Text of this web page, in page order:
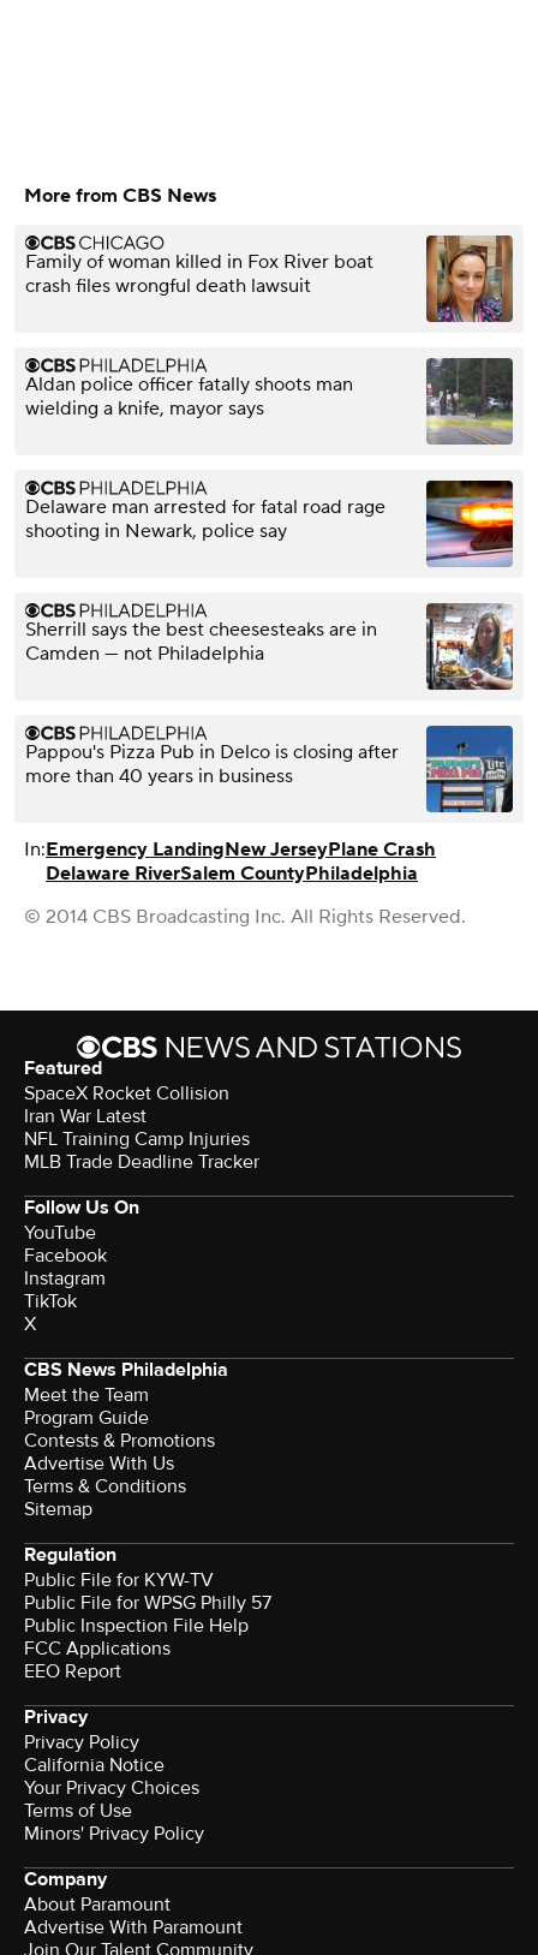
More from CBS News
Family of woman killed in Fox River boat
crash files wrongful death lawsuit
Aldan police officer fatally shoots man
wielding a knife, mayor says
Delaware man arrested for fatal road rage
shooting in Newark, police say
Sherrill says the best cheesesteaks are in
Camden — not Philadelphia
Pappou's Pizza Pub in Delco is closing after
more than 40 years in business
In:Emergency LandingNew JerseyPlane Crash
Delaware RiverSalem CountyPhiladelphia
© 2014 CBS Broadcasting Inc. All Rights Reserved.
Featured
SpaceX Rocket Collision
Iran War Latest
NFL Training Camp Injuries
MLB Trade Deadline Tracker
Follow Us On
YouTube
Facebook
Instagram
TikTok
X
CBS News Philadelphia
Meet the Team
Program Guide
Contests & Promotions
Advertise With Us
Terms & Conditions
Sitemap
Regulation
Public File for KYW-TV
Public File for WPSG Philly 57
Public Inspection File Help
FCC Applications
EEO Report
Privacy
Privacy Policy
California Notice
Your Privacy Choices
Terms of Use
Minors' Privacy Policy
Company
About Paramount
Advertise With Paramount